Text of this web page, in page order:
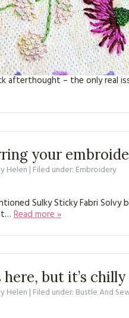
afterthought – the only real
your
Helen | Filed under: Embroidery
Sulky Sticky Fabri
Read more »
here, but it’s
Helen | Filed under: Bustle And